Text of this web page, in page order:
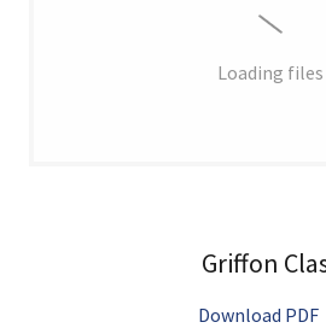
Loading files
Griffon
Download PDF